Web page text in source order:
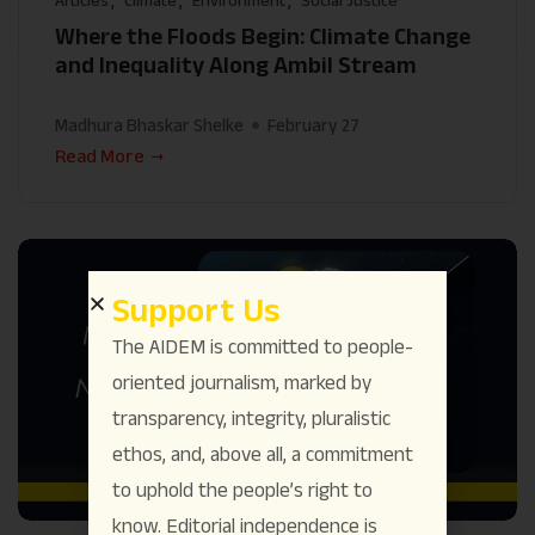
Where the Floods Begin: Climate Change
and Inequality Along Ambil Stream
Madhura Bhaskar Shelke
February 27
Read More
Support Us
The AIDEM is committed to people-
oriented journalism, marked by
transparency, integrity, pluralistic
ethos, and, above all, a commitment
to uphold the people’s right to
know. Editorial independence is